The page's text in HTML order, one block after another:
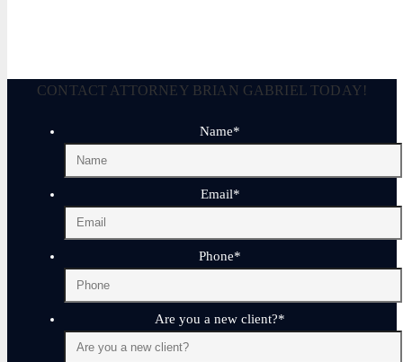
CONTACT ATTORNEY BRIAN GABRIEL TODAY!
Name*
Email*
Phone*
Are you a new client?*